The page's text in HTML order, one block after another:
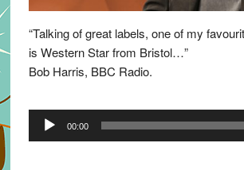
“Talking of great labels, one of my
is Western Star from Bristol…”
Bob Harris, BBC Radio.
Audio
Player
00:00